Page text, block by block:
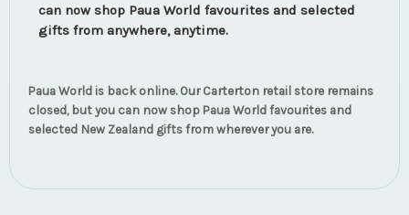
can now shop Paua World favourites and selected
gifts from anywhere, anytime.
Paua World is back online. Our Carterton retail store remains
closed, but you can now shop Paua World favourites and
selected New Zealand gifts from wherever you are.